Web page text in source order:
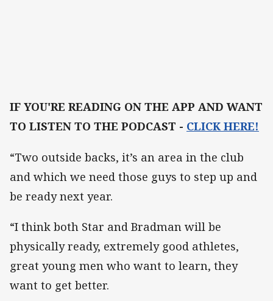
IF YOU'RE READING ON THE APP AND WANT
TO LISTEN TO THE PODCAST - CLICK HERE!
“Two outside backs, it’s an area in the club
and which we need those guys to step up and
be ready next year.
“I think both Star and Bradman will be
physically ready, extremely good athletes,
great young men who want to learn, they
want to get better.